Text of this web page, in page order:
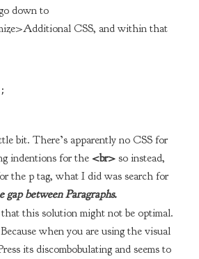
down to
CSS, and within that
bit. There’s apparently no CSS for
indentions for the <br>so instead,
the p tag, what I did was search for
gap between Paragraphs.
this solution might not be optimal.
when you are using the visual
its discombobulating and seems to